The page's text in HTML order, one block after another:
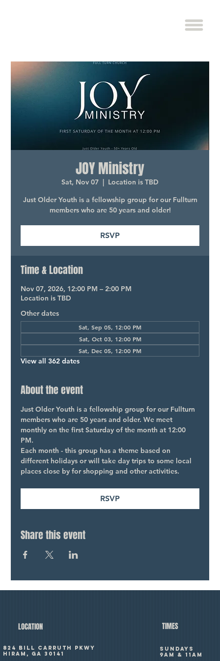
JOY Ministry
Sat, Nov 07
  |
Location is TBD
Just Older Youth is a fellowship group for our Fullturn
members who are 50 years and older!
RSVP
Time & Location
Nov 07, 2026, 12:00 PM – 2:00 PM
Location is TBD
Other dates
Sat, Sep 05, 12:00 PM
Sat, Oct 03, 12:00 PM
Sat, Dec 05, 12:00 PM
View all 362 dates
About the event
Just Older Youth is a fellowship group for our Fullturn
members who are 50 years and older. We meet
monthly on the first Saturday of the month at 12:00
PM.
Each month - this group has a theme based on
different holidays or will take day trips to some local
places close by for shopping and other activities.
RSVP
Share this event
LOCATION
824 Bill Carruth Pkwy
Hiram, GA 30141
TIMES
SUNDAYS
9am & 11am